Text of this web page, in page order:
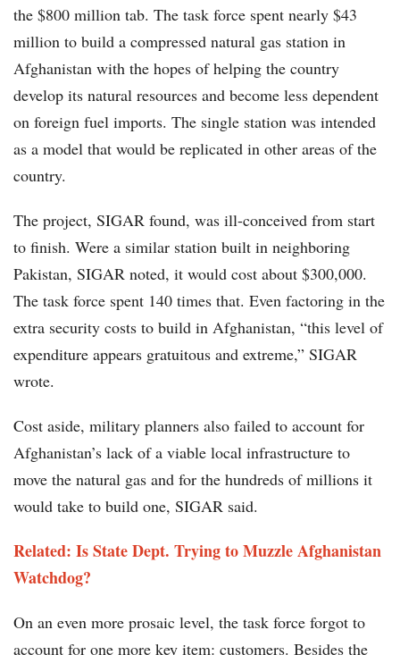
the $800 million tab. The task force spent nearly $43
million to build a compressed natural gas station in
Afghanistan with the hopes of helping the country
develop its natural resources and become less dependent
on foreign fuel imports. The single station was intended
as a model that would be replicated in other areas of the
country.
The project, SIGAR found, was ill-conceived from start
to finish. Were a similar station built in neighboring
Pakistan, SIGAR noted, it would cost about $300,000.
The task force spent 140 times that. Even factoring in the
extra security costs to build in Afghanistan, “this level of
expenditure appears gratuitous and extreme,” SIGAR
wrote.
Cost aside, military planners also failed to account for
Afghanistan’s lack of a viable local infrastructure to
move the natural gas and for the hundreds of millions it
would take to build one, SIGAR said.
Related: Is State Dept. Trying to Muzzle Afghanistan
Watchdog?
On an even more prosaic level, the task force forgot to
account for one more key item: customers. Besides the